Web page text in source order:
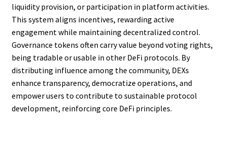
liquidity provision, or participation in platform activities.
This system aligns incentives, rewarding active
engagement while maintaining decentralized control.
Governance tokens often carry value beyond voting rights,
being tradable or usable in other DeFi protocols. By
distributing influence among the community, DEXs
enhance transparency, democratize operations, and
empower users to contribute to sustainable protocol
development, reinforcing core DeFi principles.